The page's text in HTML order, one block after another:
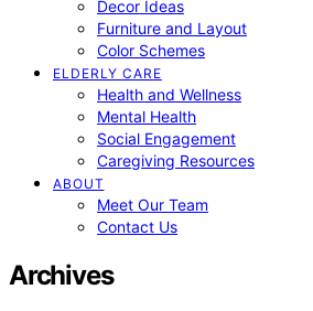
Decor Ideas
Furniture and Layout
Color Schemes
ELDERLY CARE
Health and Wellness
Mental Health
Social Engagement
Caregiving Resources
ABOUT
Meet Our Team
Contact Us
Archives